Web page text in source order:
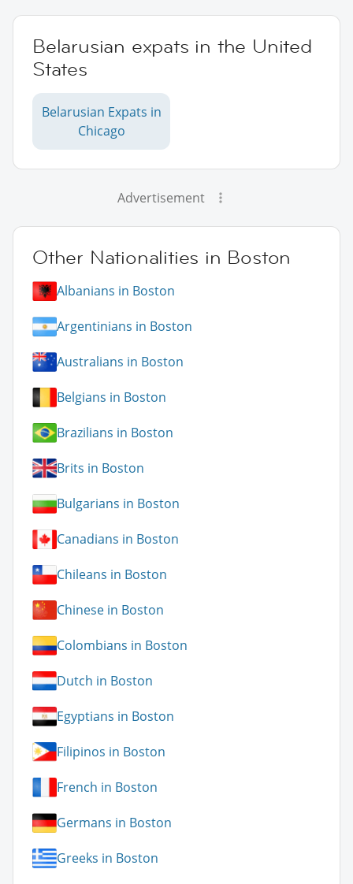
Belarusian expats in the United
States
Belarusian Expats in
Chicago
Advertisement
Other Nationalities in Boston
Albanians in Boston
Argentinians in Boston
Australians in Boston
Belgians in Boston
Brazilians in Boston
Brits in Boston
Bulgarians in Boston
Canadians in Boston
Chileans in Boston
Chinese in Boston
Colombians in Boston
Dutch in Boston
Egyptians in Boston
Filipinos in Boston
French in Boston
Germans in Boston
Greeks in Boston